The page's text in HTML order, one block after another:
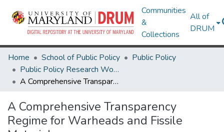
Communities
&
Collections
All of
DRUM
Home School of Public Policy
Public Policy
Public Policy Research Works
A Comprehensive Transparency Regime for Warheads and Fissile Materials
A Comprehensive Transparency
Regime for Warheads and Fissile